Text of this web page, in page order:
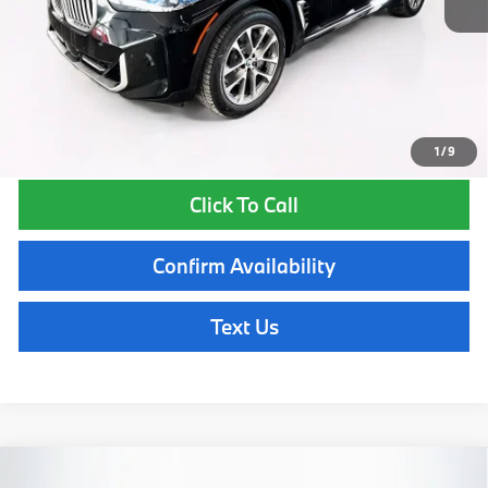
1/9
Total Price:
$80,370
Total Price includes a $595 documentation or administration fee. Total
Price excludes tax, title, license, and registration fees, which vary by
model and state. See dealer for complete details.
Click To Call
Confirm Availability
Text Us